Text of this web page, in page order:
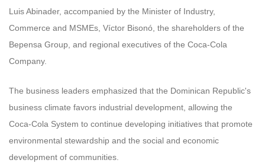
Luis Abinader, accompanied by the Minister of Industry,
Commerce and MSMEs, Víctor Bisonó, the shareholders of the
Bepensa Group, and regional executives of the Coca-Cola
Company.
The business leaders emphasized that the Dominican Republic's
business climate favors industrial development, allowing the
Coca-Cola System to continue developing initiatives that promote
environmental stewardship and the social and economic
development of communities.